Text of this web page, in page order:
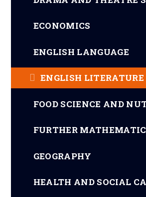
ECONOMICS
ENGLISH LANGUAGE
ENGLISH LITERATURE
FOOD SCIENCE AND
FURTHER
GEOGRAPHY
HEALTH AND SOCIAL